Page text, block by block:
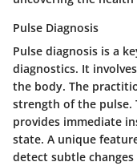
Pulse Diagnosis
Pulse diagnosis is a
diagnostics. It
the body. The
strength of the pulse.
provides immediate
state. A unique
detect subtle